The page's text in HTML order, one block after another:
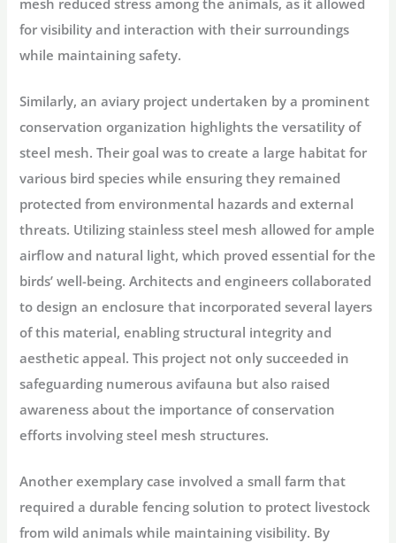
for visibility and interaction with their surroundings
while maintaining safety.
Similarly, an aviary project undertaken by a prominent
conservation organization highlights the versatility of
steel mesh. Their goal was to create a large habitat for
various bird species while ensuring they remained
protected from environmental hazards and external
threats. Utilizing stainless steel mesh allowed for ample
airflow and natural light, which proved essential for the
birds’ well-being. Architects and engineers collaborated
to design an enclosure that incorporated several layers
of this material, enabling structural integrity and
aesthetic appeal. This project not only succeeded in
safeguarding numerous avifauna but also raised
awareness about the importance of conservation
efforts involving steel mesh structures.
Another exemplary case involved a small farm that
required a durable fencing solution to protect livestock
from wild animals while maintaining visibility. By